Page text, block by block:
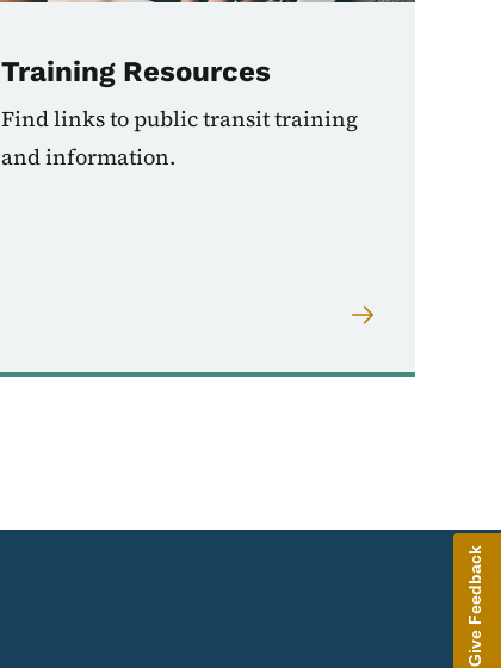
Training Resources
Find links to public transit training
and information.
Give Feedback